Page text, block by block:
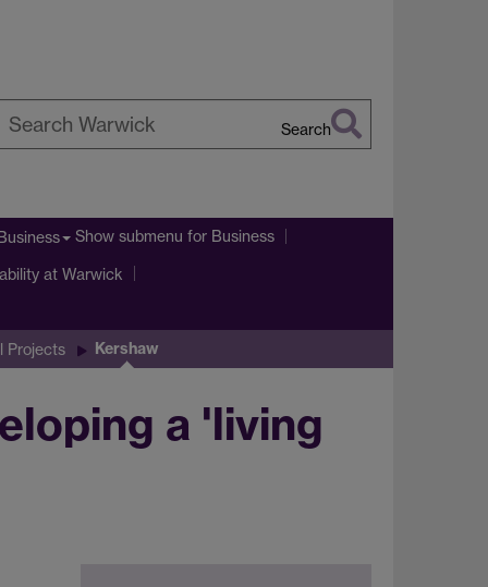
Search
Show submenu for Business
at Warwick
Projects Kershaw
a 'living